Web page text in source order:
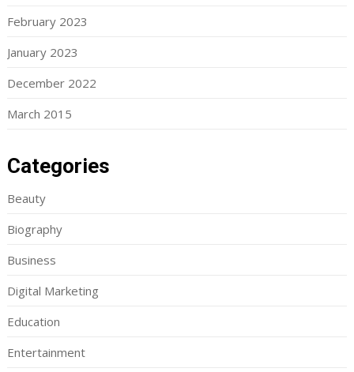
February 2023
January 2023
December 2022
March 2015
Categories
Beauty
Biography
Business
Digital Marketing
Education
Entertainment